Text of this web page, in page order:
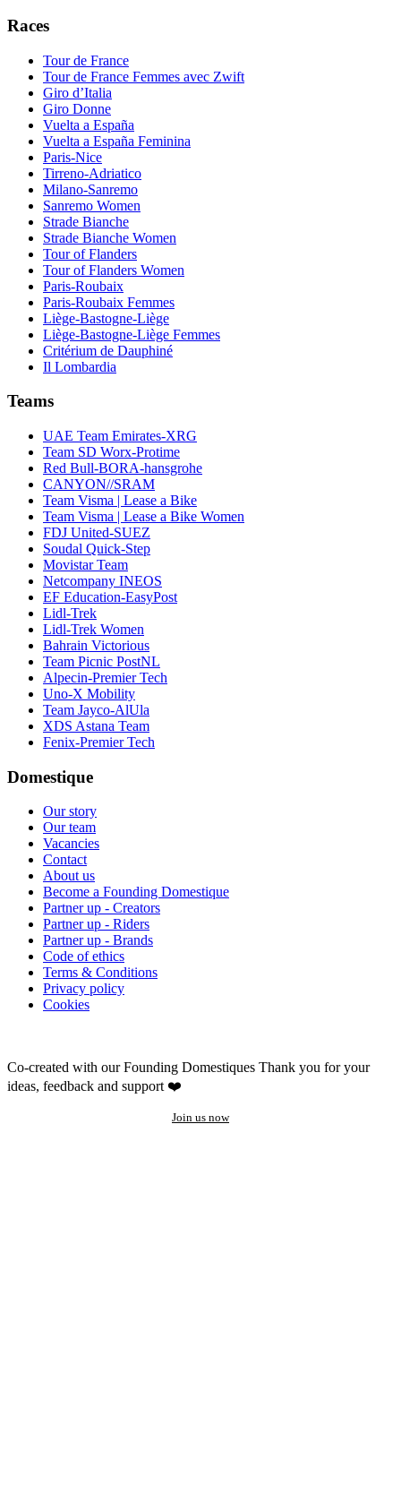
Races
Tour de France
Tour de France Femmes avec Zwift
Giro d’Italia
Giro Donne
Vuelta a España
Vuelta a España Feminina
Paris-Nice
Tirreno-Adriatico
Milano-Sanremo
Sanremo Women
Strade Bianche
Strade Bianche Women
Tour of Flanders
Tour of Flanders Women
Paris-Roubaix
Paris-Roubaix Femmes
Liège-Bastogne-Liège
Liège-Bastogne-Liège Femmes
Critérium de Dauphiné
Il Lombardia
Teams
UAE Team Emirates-XRG
Team SD Worx-Protime
Red Bull-BORA-hansgrohe
CANYON//SRAM
Team Visma | Lease a Bike
Team Visma | Lease a Bike Women
FDJ United-SUEZ
Soudal Quick-Step
Movistar Team
Netcompany INEOS
EF Education-EasyPost
Lidl-Trek
Lidl-Trek Women
Bahrain Victorious
Team Picnic PostNL
Alpecin-Premier Tech
Uno-X Mobility
Team Jayco-AlUla
XDS Astana Team
Fenix-Premier Tech
Domestique
Our story
Our team
Vacancies
Contact
About us
Become a Founding Domestique
Partner up - Creators
Partner up - Riders
Partner up - Brands
Code of ethics
Terms & Conditions
Privacy policy
Cookies
Co-created with our Founding Domestiques Thank you for your
ideas, feedback and support ❤️
Join us now